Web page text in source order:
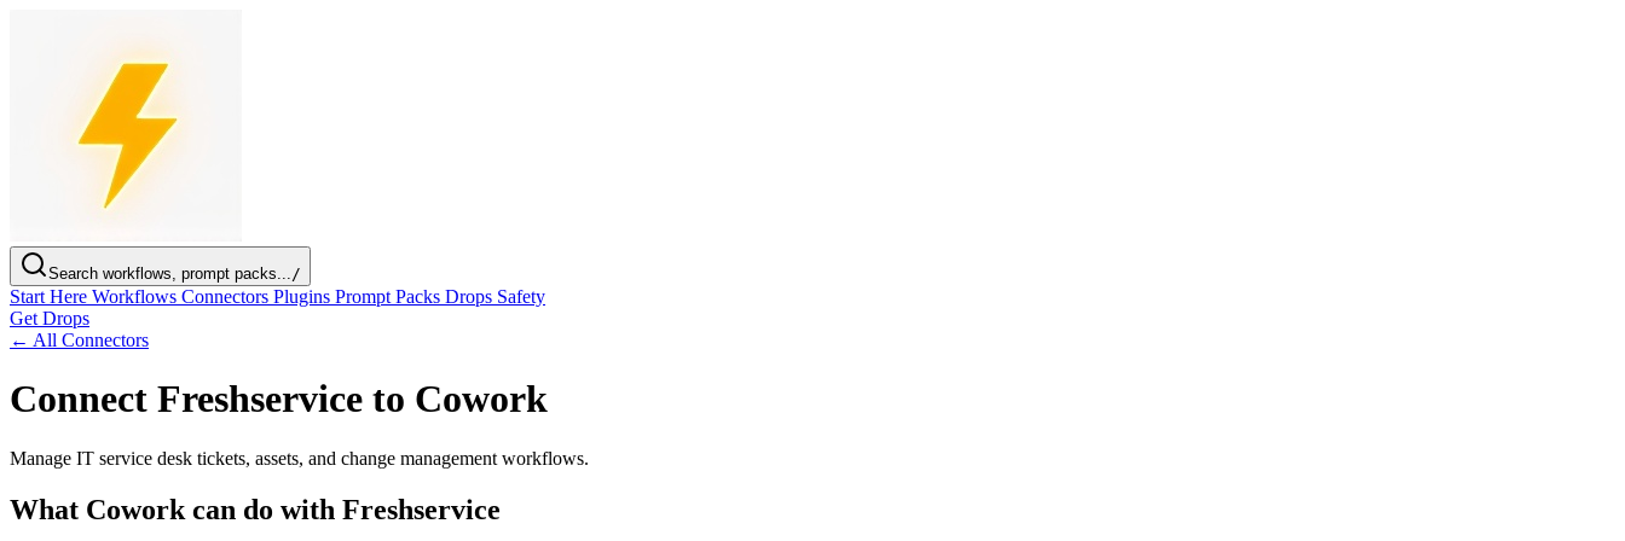
Search workflows, prompt packs.../
Start Here Workflows Connectors Plugins Prompt Packs Drops Safety
Get Drops
← All Connectors
Connect Freshservice to Cowork
Manage IT service desk tickets, assets, and change management workflows.
What Cowork can do with Freshservice